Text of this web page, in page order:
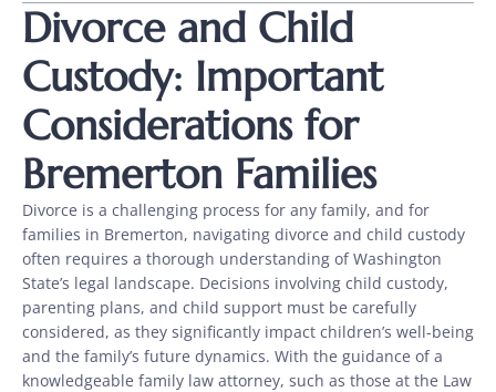
Divorce and Child
Custody: Important
Considerations for
Bremerton Families
Divorce is a challenging process for any family, and for
families in Bremerton, navigating divorce and child custody
often requires a thorough understanding of Washington
State’s legal landscape. Decisions involving child custody,
parenting plans, and child support must be carefully
considered, as they significantly impact children’s well-being
and the family’s future dynamics. With the guidance of a
knowledgeable family law attorney, such as those at the Law